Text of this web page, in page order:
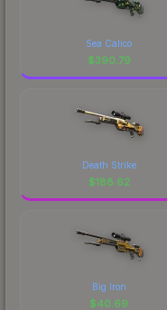
Sea Calico
$390.79
Death Strike
$188.62
Big Iron
$40.69